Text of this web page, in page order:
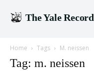
The Yale Record
Home Tags M. neissen
Tag: m. neissen